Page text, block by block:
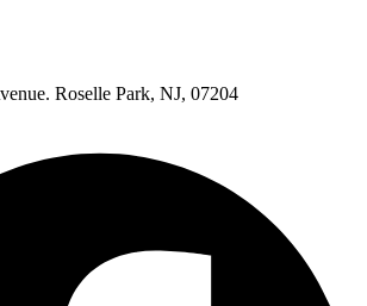
Roselle Park, NJ, 07204